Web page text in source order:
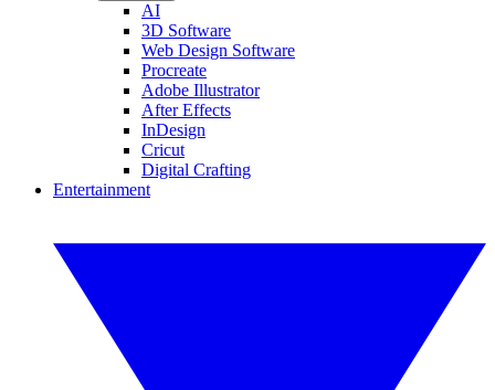
AI
3D Software
Web Design Software
Procreate
Adobe Illustrator
After Effects
InDesign
Cricut
Digital Crafting
Entertainment